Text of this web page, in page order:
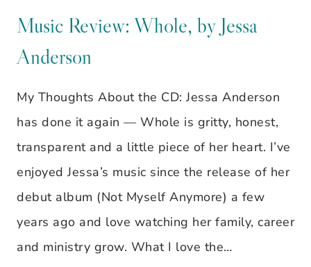
TO
SOME
CLUTTER
Music Review: Whole, by Jessa
Anderson
My Thoughts About the CD: Jessa Anderson
has done it again — Whole is gritty, honest,
transparent and a little piece of her heart. I’ve
enjoyed Jessa’s music since the release of her
debut album (Not Myself Anymore) a few
years ago and love watching her family, career
and ministry grow. What I love the…